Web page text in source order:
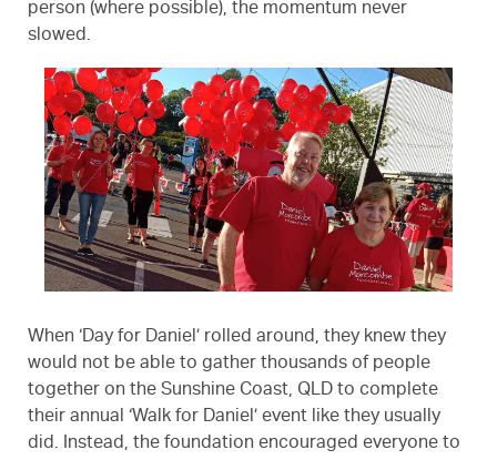
person (where possible), the momentum never
slowed.
When ‘Day for Daniel’ rolled around, they knew they
would not be able to gather thousands of people
together on the Sunshine Coast, QLD to complete
their annual ‘Walk for Daniel’ event like they usually
did. Instead, the foundation encouraged everyone to